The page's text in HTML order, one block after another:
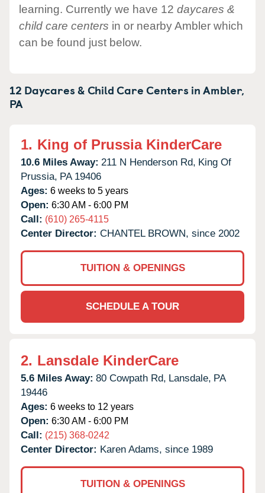
learning. Currently we have 12 daycares &
child care centers in or nearby Ambler which
can be found just below.
12 Daycares & Child Care Centers inAmbler,
PA
1. King of Prussia KinderCare
10.6 Miles Away: 211 N Henderson Rd, King Of
Prussia, PA 19406
Ages: 6 weeks to 5 years
Open: 6:30 AM - 6:00 PM
Call: (610) 265-4115
Center Director: CHANTEL BROWN, since 2002
TUITION & OPENINGS
SCHEDULE A TOUR
2. Lansdale KinderCare
5.6 Miles Away: 80 Cowpath Rd, Lansdale, PA
19446
Ages: 6 weeks to 12 years
Open: 6:30 AM - 6:00 PM
Call: (215) 368-0242
Center Director: Karen Adams, since 1989
TUITION & OPENINGS